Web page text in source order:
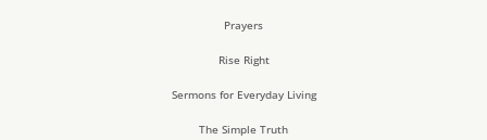
Prayers
Rise Right
Sermons for Everyday Living
The Simple Truth